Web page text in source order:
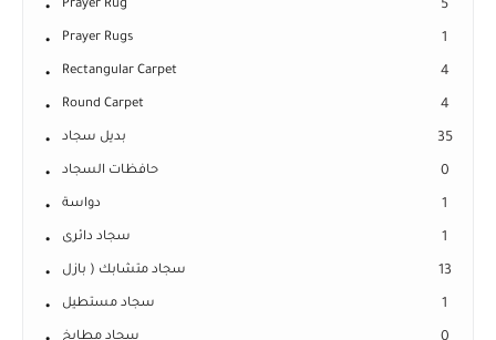
Prayer Rug 5
Prayer Rugs 1
Rectangular Carpet 4
Round Carpet 4
بديل سجاد 35
حافظات السجاد 0
دواسة 1
سجاد دائرى 1
سجاد متشابك ( بازل 13
سجاد مستطيل 1